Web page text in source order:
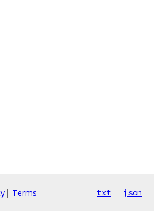
| Terms txt json